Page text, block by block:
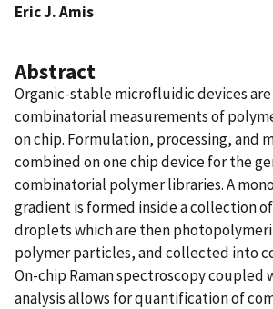
Eric J. Amis
Abstract
Organic-stable microfluidic devices
combinatorial measurements of
on chip. Formulation, processing, and
combined on one chip device for the
combinatorial polymer libraries. A
gradient is formed inside a collection
droplets which are then
polymer particles, and collected into
On-chip Raman spectroscopy coupled
analysis allows for quantification of